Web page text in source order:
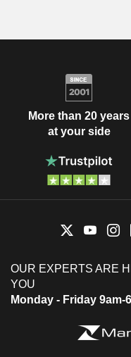
More than 20 years
at your side
OUR EXPERTS ARE
YOU
Monday - Friday 9am-